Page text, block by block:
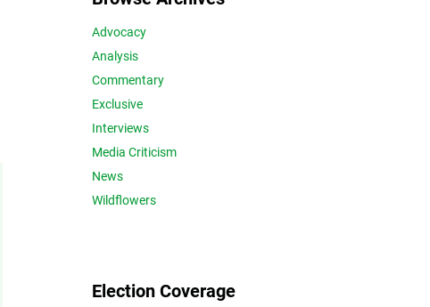
Advocacy
Analysis
Commentary
Exclusive
Interviews
Media Criticism
News
Wildflowers
Election Coverage